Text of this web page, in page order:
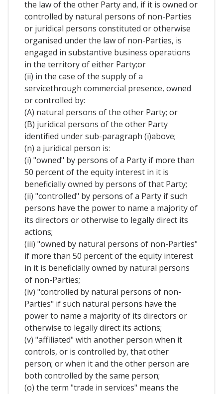
the law of the other Party and, if it is owned or
controlled by natural persons of non-Parties
or juridical persons constituted or otherwise
organised under the law of non-Parties, is
engaged in substantive business operations
in the territory of either Party;or
(ii) in the case of the supply of a
servicethrough commercial presence, owned
or controlled by:
(A) natural persons of the other Party; or
(B) juridical persons of the other Party
identified under sub-paragraph (i)above;
(n) a juridical person is:
(i) "owned" by persons of a Party if more than
50 percent of the equity interest in it is
beneficially owned by persons of that Party;
(ii) "controlled" by persons of a Party if such
persons have the power to name a majority of
its directors or otherwise to legally direct its
actions;
(iii) "owned by natural persons of non-Parties"
if more than 50 percent of the equity interest
in it is beneficially owned by natural persons
of non-Parties;
(iv) "controlled by natural persons of non-
Parties" if such natural persons have the
power to name a majority of its directors or
otherwise to legally direct its actions;
(v) "affiliated" with another person when it
controls, or is controlled by, that other
person; or when it and the other person are
both controlled by the same person;
(o) the term "trade in services" means the